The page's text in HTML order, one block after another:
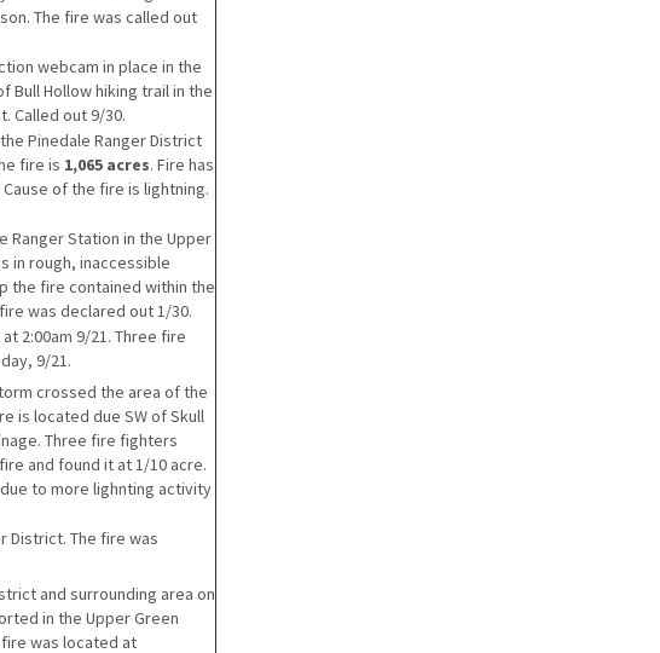
The fire was called out
webcam in place in the
Bull Hollow hiking trail in the
Called out 9/30.
Pinedale Ranger District
fire is 1,065 acres. Fire has
of the fire is lightning.
Ranger Station in the Upper
in rough, inaccessible
the fire contained within the
was declared out 1/30.
2:00am 9/21. Three fire
9/21.
crossed the area of the
is located due SW of Skull
Three fire fighters
and found it at 1/10 acre.
to more lighnting activity
District. The fire was
and surrounding area on
in the Upper Green
was located at